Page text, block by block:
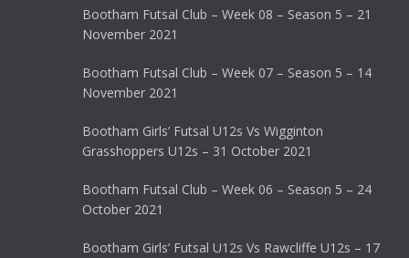
Bootham Futsal Club – Week 08 – Season 5 – 21
November 2021
Bootham Futsal Club – Week 07 – Season 5 – 14
November 2021
Bootham Girls’ Futsal U12s Vs Wigginton
Grasshoppers U12s – 31 October 2021
Bootham Futsal Club – Week 06 – Season 5 – 24
October 2021
Bootham Girls’ Futsal U12s Vs Rawcliffe U12s – 17